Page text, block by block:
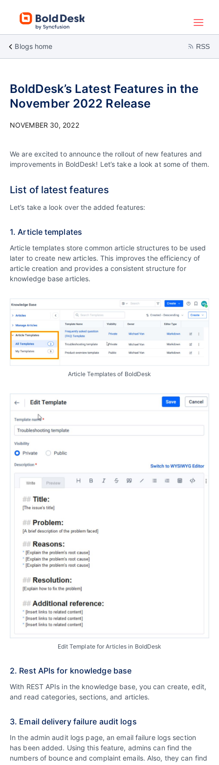
Blogs home RSS
BoldDesk’s Latest Features in the
November 2022 Release
NOVEMBER 30, 2022
We are excited to announce the rollout of new features and
improvements in BoldDesk! Let’s take a look at some of them.
List of latest features
Let’s take a look over the added features:
1. Article templates
Article templates store common article structures to be used
later to create new articles. This improves the efficiency of
article creation and provides a consistent structure for
knowledge base articles.
Article Templates of BoldDesk
Edit Template for Articles in BoldDesk
2. Rest APIs for knowledge base
With REST APIs in the knowledge base, you can create, edit,
and read categories, sections, and articles.
3. Email delivery failure audit logs
In the admin audit logs page, an email failure logs section
has been added. Using this feature, admins can find the
numbers of bounce and complaint emails. Also, they can find